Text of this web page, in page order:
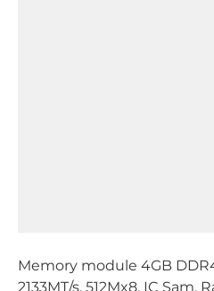
Memory module 4GB
2133MT/s, 512Mx8, IC Sam,